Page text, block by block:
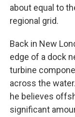
about equal to
regional grid.
Back in New
edge of a dock
turbine
across the
he believes
significant